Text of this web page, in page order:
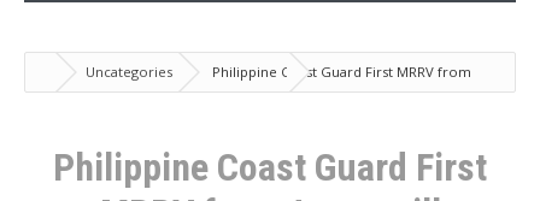
Uncategories
Philippine Coast Guard First MRRV from
Japan will Arrive in Manila on August 18
Philippine Coast Guard First